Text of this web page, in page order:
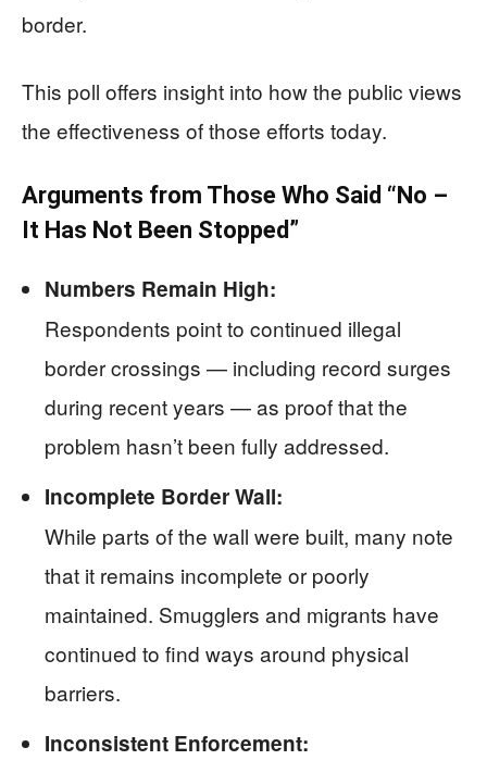
border.
This poll offers insight into how the public views
the effectiveness of those efforts today.
Arguments from Those Who Said “No –
It Has Not Been Stopped”
Numbers Remain High:
Respondents point to continued illegal
border crossings — including record surges
during recent years — as proof that the
problem hasn’t been fully addressed.
Incomplete Border Wall:
While parts of the wall were built, many note
that it remains incomplete or poorly
maintained. Smugglers and migrants have
continued to find ways around physical
barriers.
Inconsistent Enforcement: